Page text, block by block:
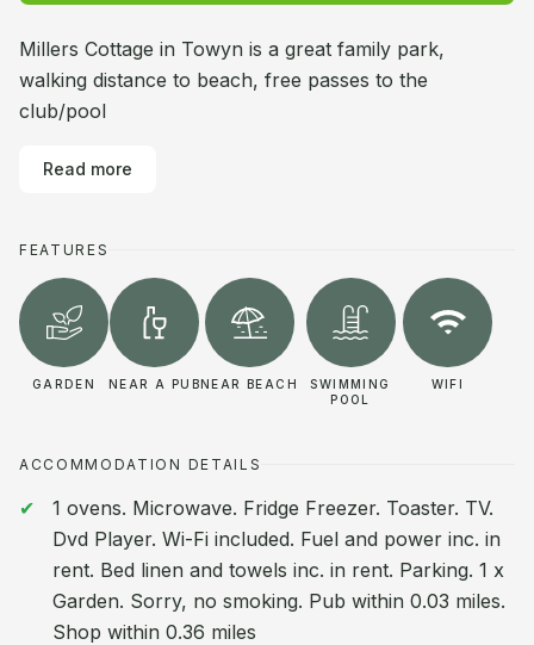
Millers Cottage in Towyn is a great family park,
walking distance to beach, free passes to the
club/pool
Read more
FEATURES
GARDEN NEAR A PUBNEAR BEACH
SWIMMING
POOL
WIFI
ACCOMMODATION DETAILS
1 ovens. Microwave. Fridge Freezer. Toaster. TV.
Dvd Player. Wi-Fi included. Fuel and power inc. in
rent. Bed linen and towels inc. in rent. Parking. 1 x
Garden. Sorry, no smoking. Pub within 0.03 miles.
Shop within 0.36 miles